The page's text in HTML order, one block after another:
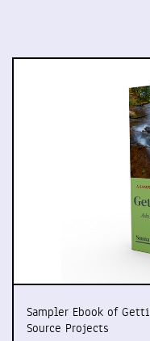
Sampler Ebook of
Source Projects